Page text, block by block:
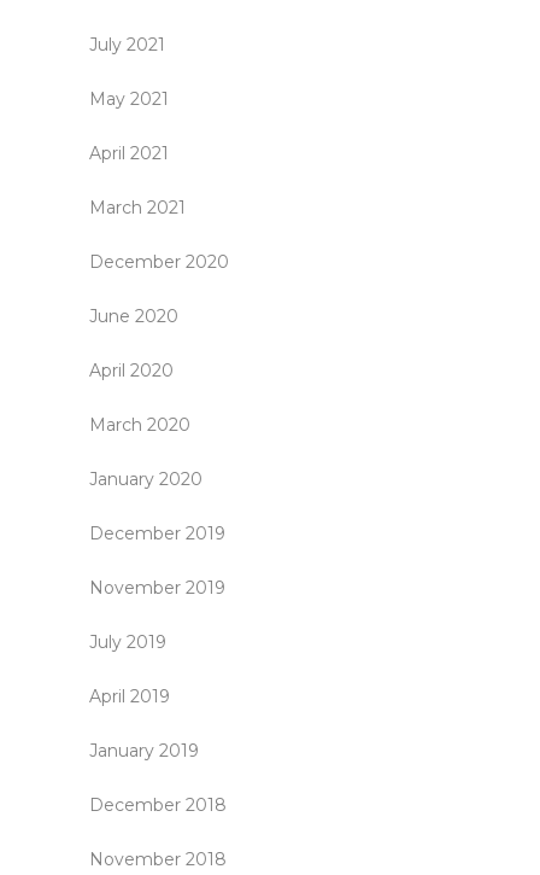
July 2021
May 2021
April 2021
March 2021
December 2020
June 2020
April 2020
March 2020
January 2020
December 2019
November 2019
July 2019
April 2019
January 2019
December 2018
November 2018